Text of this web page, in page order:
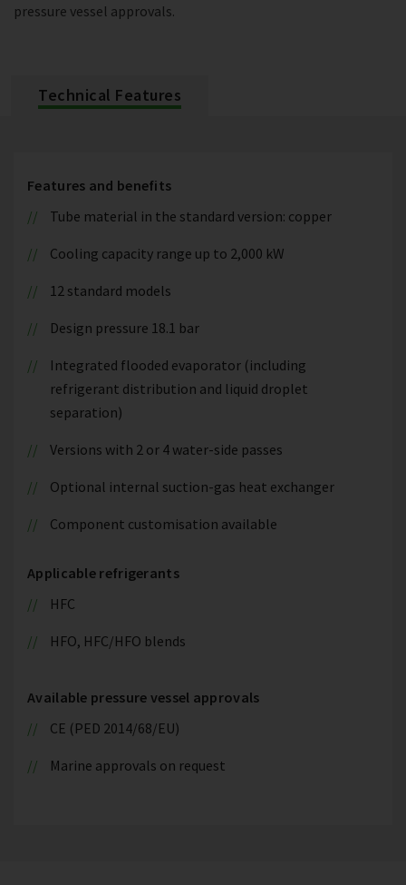
pressure vessel approvals.
Technical Features
Features and benefits
Tube material in the standard version: copper
Cooling capacity range up to 2,000 kW
12 standard models
Design pressure 18.1 bar
Integrated flooded evaporator (including
refrigerant distribution and liquid droplet
separation)
Versions with 2 or 4 water-side passes
Optional internal suction-gas heat exchanger
Component customisation available
Applicable refrigerants
HFC
HFO, HFC/HFO blends
Available pressure vessel approvals
CE (PED 2014/68/EU)
Marine approvals on request